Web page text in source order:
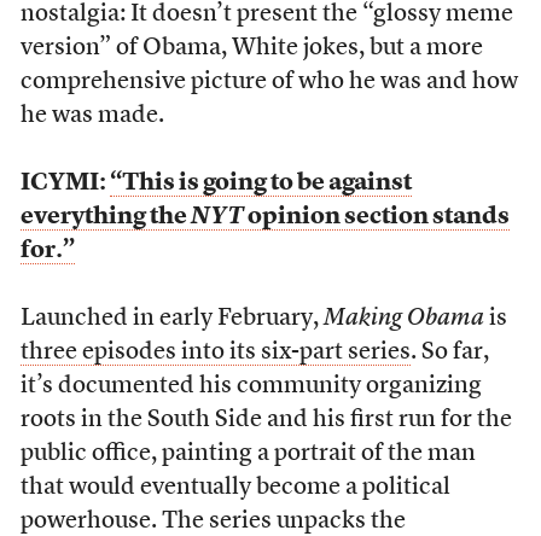
nostalgia: It doesn’t present the “glossy meme
version” of Obama, White jokes, but a more
comprehensive picture of who he was and how
he was made.
ICYMI: “This is going to be against
everything theNYTopinion section stands
for.”
Launched in early February,Making Obama is
three episodes into its six-part series. So far,
it’s documented his community organizing
roots in the South Side and his first run for the
public office, painting a portrait of the man
that would eventually become a political
powerhouse. The series unpacks the